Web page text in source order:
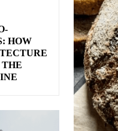
HOW
THE